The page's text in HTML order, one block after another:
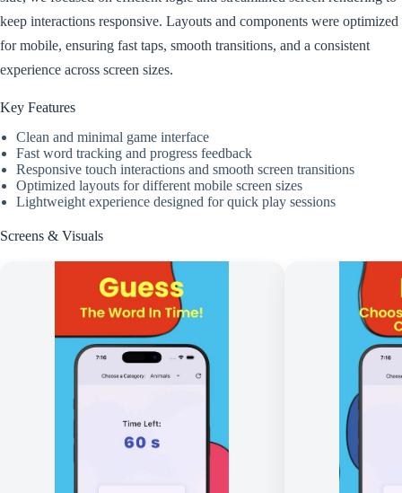
keep interactions responsive. Layouts and components were optimized
for mobile, ensuring fast taps, smooth transitions, and a consistent
experience across screen sizes.
Key Features
Clean and minimal game interface
Fast word tracking and progress feedback
Responsive touch interactions and smooth screen transitions
Optimized layouts for different mobile screen sizes
Lightweight experience designed for quick play sessions
Screens & Visuals